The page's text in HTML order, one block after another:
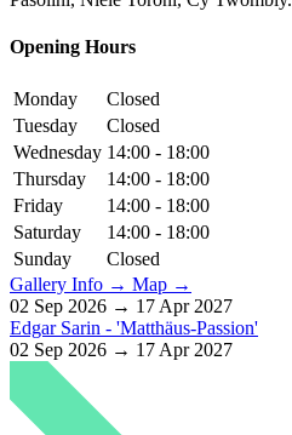
Opening Hours
Monday
Closed
Tuesday
Closed
Wednesday 14:00 - 18:00
Thursday
14:00 - 18:00
Friday
14:00 - 18:00
Saturday
14:00 - 18:00
Sunday
Closed
Gallery Info → Map →
02 Sep 2026 → 17 Apr 2027
Edgar Sarin - 'Matthäus-Passion'
02 Sep 2026 → 17 Apr 2027